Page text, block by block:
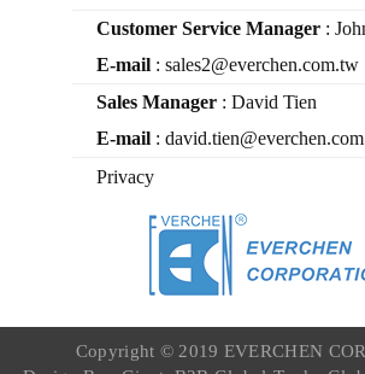
Customer Service Manager :
E-mail : sales2@everchen.com.tw
Sales Manager : David Tien
E-mail :
Privacy
Copyright © 2019 EVERCHEN